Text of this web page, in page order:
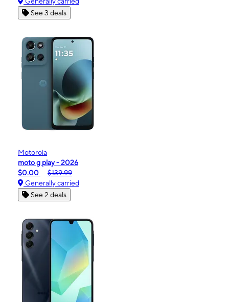
See 3 deals
Motorola
moto g play - 2026
$0.00
$139.99
Generally carried
See 2 deals